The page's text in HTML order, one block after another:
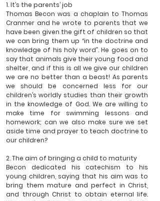
1. It’s the parents’ job
Thomas Becon was a chaplain to Thomas
Cranmer and he wrote to parents that we
have been given the gift of children so that
we can bring them up “in the doctrine and
knowledge of his holy word”. He goes on to
say that animals give their young food and
shelter, and if this is all we give our children
we are no better than a beast! As parents
we should be concerned less for our
children’s worldly studies than their growth
in the knowledge of God. We are willing to
make time for swimming lessons and
homework; can we also make sure we set
aside time and prayer to teach doctrine to
our children?
2. The aim of bringing a child to maturity
Becon dedicated his catechism to his
young children, saying that his aim was to
bring them mature and perfect in Christ,
and through Christ to obtain eternal life.